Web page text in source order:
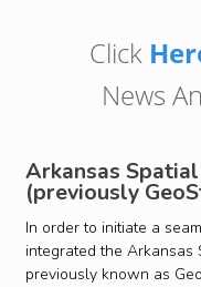
Click
News
Arkansas
(previously
In order to initiate a
integrated the
previously known as